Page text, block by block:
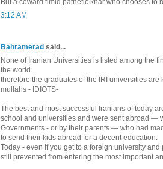
3:12 AM
Bahramerad said...
None of Iranian Universities is listed among the
the world.
therefore the graduates of the IRI universities are
mullahs - IDIOTS-
The best and most successful Iranians of today
school and universities and were sent abroad —
Governments - or by their parents — who had
to send their kids abroad for a decent education.
Today - even if you get to a foreign university
still prevented from entering the most important